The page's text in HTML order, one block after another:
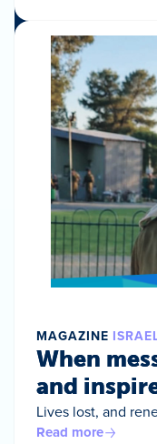
MAGAZINE
When
and
Lives lost, and
Read more